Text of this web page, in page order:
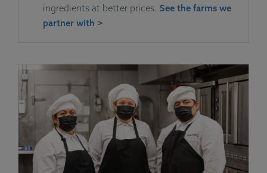
ingredients at better prices.See the farms we
partner with >